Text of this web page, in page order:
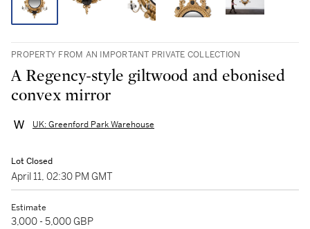
PROPERTY FROM AN IMPORTANT PRIVATE COLLECTION
A Regency-style giltwood and ebonised
convex mirror
UK: Greenford Park Warehouse
Lot Closed
April 11, 02:30 PM GMT
Estimate
3,000 - 5,000 GBP